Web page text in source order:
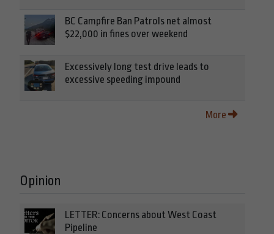
BC Campfire Ban Patrols net almost
$22,000 in fines over weekend
Excessively long test drive leads to
excessive speeding impound
More
Opinion
LETTER: Concerns about West Coast
Pipeline